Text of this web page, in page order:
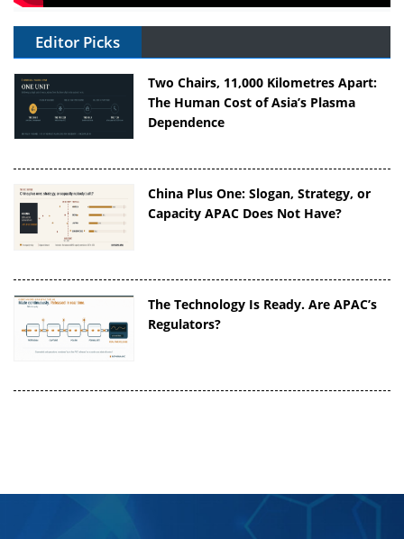
Editor Picks
Two Chairs, 11,000 Kilometres Apart:
The Human Cost of Asia’s Plasma
Dependence
China Plus One: Slogan, Strategy, or
Capacity APAC Does Not Have?
The Technology Is Ready. Are APAC’s
Regulators?